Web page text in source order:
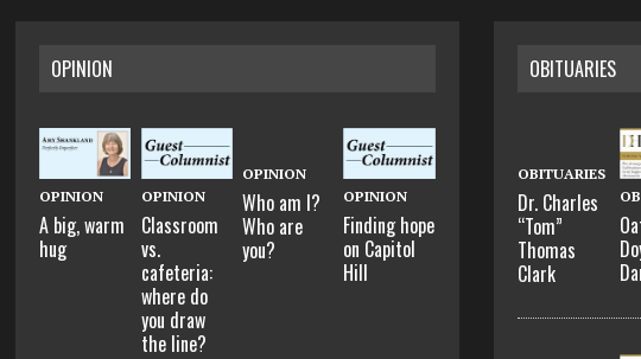
OPINION
OPINION
A big, warm
hug
OPINION
Classroom
vs.
cafeteria:
where do
you draw
the line?
OPINION
Who am I?
Who are
you?
OPINION
Finding hope
on Capitol
Hill
OBITUARIES
OBITUARIES
Dr. Charles
“Tom”
Thomas
Clark